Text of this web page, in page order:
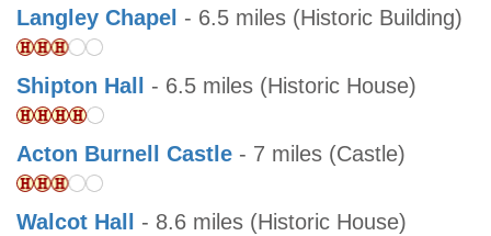
Langley Chapel - 6.5 miles (Historic Building)
Shipton Hall - 6.5 miles (Historic House)
Acton Burnell Castle - 7 miles (Castle)
Walcot Hall - 8.6 miles (Historic House)